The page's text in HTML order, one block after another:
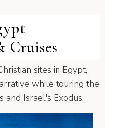
Cruises
sites in Egypt,
while touring the
and Israel's Exodus.